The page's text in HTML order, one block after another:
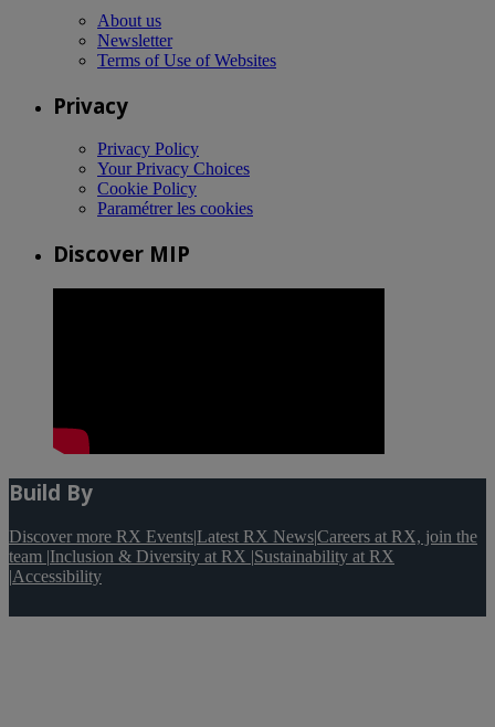
About us
Newsletter
Terms of Use of Websites
Privacy
Privacy Policy
Your Privacy Choices
Cookie Policy
Paramétrer les cookies
Discover MIP
Build By
Discover more RX Events|Latest RX News|Careers at RX, join the
team |Inclusion & Diversity at RX |Sustainability at RX
|Accessibility